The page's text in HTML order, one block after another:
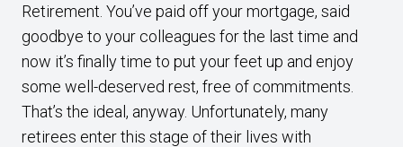
Retirement. You’ve paid off your mortgage, said
goodbye to your colleagues for the last time and
now it’s finally time to put your feet up and enjoy
some well-deserved rest, free of commitments.
That’s the ideal, anyway. Unfortunately, many
retirees enter this stage of their lives with